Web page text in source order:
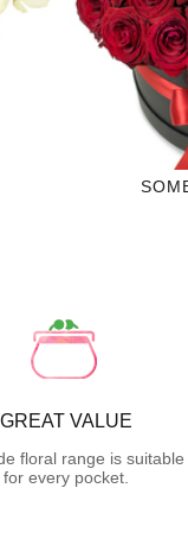
GREAT VALUE
floral range is suitable
for every pocket.